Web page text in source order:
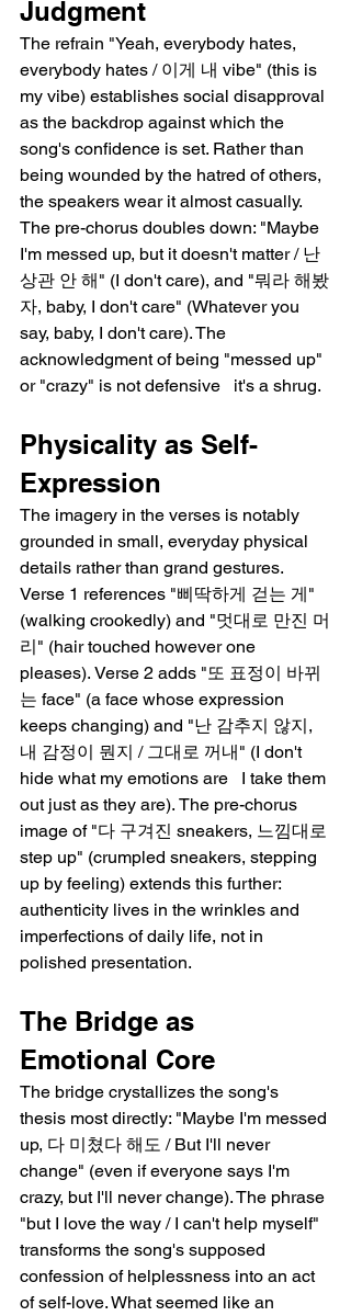
Judgment
The refrain "Yeah, everybody hates,
everybody hates / 이게 내 vibe" (this is
my vibe) establishes social disapproval
as the backdrop against which the
song's confidence is set. Rather than
being wounded by the hatred of others,
the speakers wear it almost casually.
The pre-chorus doubles down: "Maybe
I'm messed up, but it doesn't matter / 난
상관 안 해" (I don't care), and "뭐라 해봤
자, baby, I don't care" (Whatever you
say, baby, I don't care). The
acknowledgment of being "messed up"
or "crazy" is not defensive   it's a shrug.
Physicality as Self-
Expression
The imagery in the verses is notably
grounded in small, everyday physical
details rather than grand gestures.
Verse 1 references "삐딱하게 걷는 게"
(walking crookedly) and "멋대로 만진 머
리" (hair touched however one
pleases). Verse 2 adds "또 표정이 바뀌
는 face" (a face whose expression
keeps changing) and "난 감추지 않지,
내 감정이 뭔지 / 그대로 꺼내" (I don't
hide what my emotions are   I take them
out just as they are). The pre-chorus
image of "다 구겨진 sneakers, 느낌대로
step up" (crumpled sneakers, stepping
up by feeling) extends this further:
authenticity lives in the wrinkles and
imperfections of daily life, not in
polished presentation.
The Bridge as
Emotional Core
The bridge crystallizes the song's
thesis most directly: "Maybe I'm messed
up, 다 미쳤다 해도 / But I'll never
change" (even if everyone says I'm
crazy, but I'll never change). The phrase
"but I love the way / I can't help myself"
transforms the song's supposed
confession of helplessness into an act
of self-love. What seemed like an